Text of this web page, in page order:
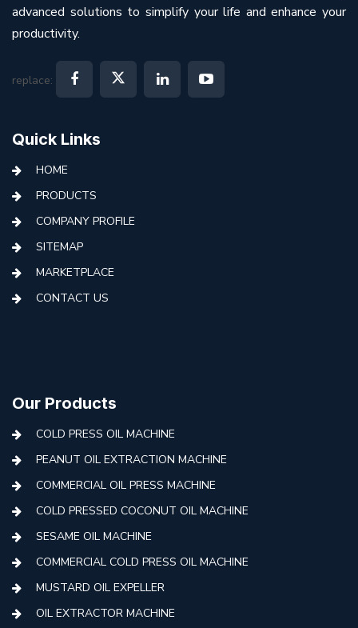
advanced solutions to simplify your life and enhance your
productivity.
replace:
Quick Links
HOME
PRODUCTS
COMPANY PROFILE
SITEMAP
MARKETPLACE
CONTACT US
Our Products
COLD PRESS OIL MACHINE
PEANUT OIL EXTRACTION MACHINE
COMMERCIAL OIL PRESS MACHINE
COLD PRESSED COCONUT OIL MACHINE
SESAME OIL MACHINE
COMMERCIAL COLD PRESS OIL MACHINE
MUSTARD OIL EXPELLER
OIL EXTRACTOR MACHINE